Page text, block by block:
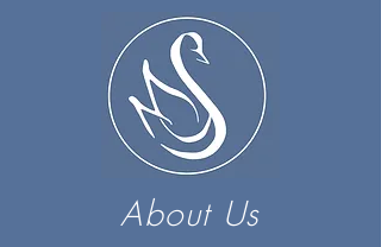
About Us